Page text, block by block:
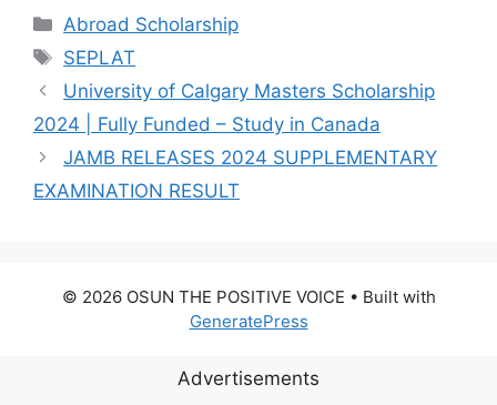
2023/2024
Categories
Abroad Scholarship
Tags
SEPLAT
University of Calgary Masters Scholarship
2024 | Fully Funded – Study in Canada
JAMB RELEASES 2024 SUPPLEMENTARY
EXAMINATION RESULT
© 2026 OSUN THE POSITIVE VOICE • Built with
GeneratePress
Advertisements